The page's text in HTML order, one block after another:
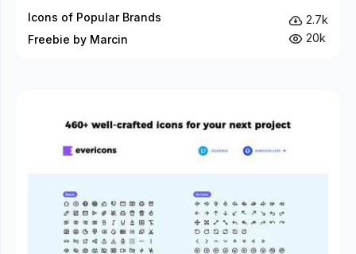
Icons of Popular Brands
Freebie by Marcin
2.7k
20k